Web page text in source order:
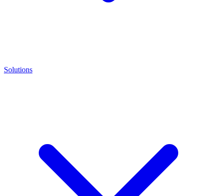
Solutions